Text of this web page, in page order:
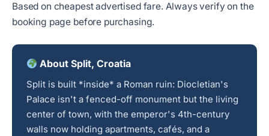
Based on cheapest advertised fare. Always verify on the
booking page before purchasing.
About Split, Croatia
Split is built *inside* a Roman ruin: Diocletian's
Palace isn't a fenced-off monument but the living
center of town, with the emperor's 4th-century
walls now holding apartments, cafés, and a